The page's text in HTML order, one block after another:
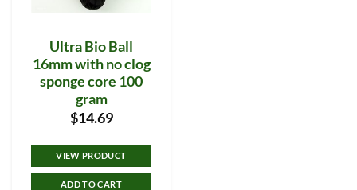
Ultra Bio Ball
16mm with no clog
sponge core 100
gram
$14.69
VIEW PRODUCT
ADD TO CART